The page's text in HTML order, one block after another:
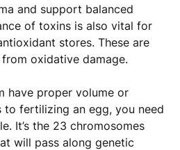
and support balanced
of toxins is also vital for
stores. These are
oxidative damage.
have proper volume or
to fertilizing an egg, you need
It’s the 23 chromosomes
will pass along genetic